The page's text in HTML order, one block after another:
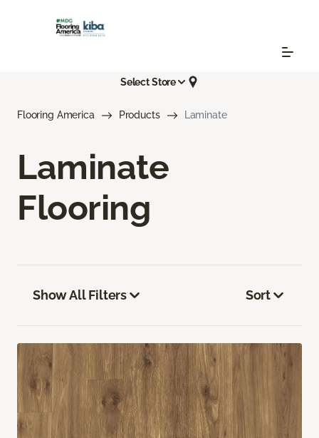
Select Store
Flooring America Products Laminate
Laminate
Flooring
Show All Filters Sort